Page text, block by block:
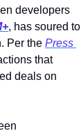
, has soured to
Per the Press
that
deals on